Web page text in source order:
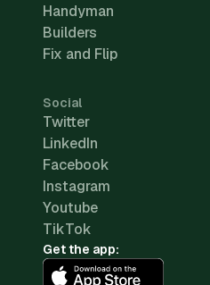
Handyman
Builders
Fix and Flip
Social
Twitter
LinkedIn
Facebook
Instagram
Youtube
TikTok
Get the app: